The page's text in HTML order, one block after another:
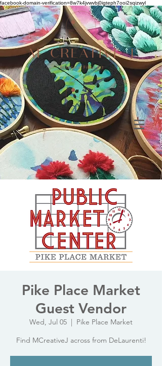
facebook-domain-verification=8w7k4jvwvbj0igteph7ooi2sqizwyl
Pike Place Market
Guest Vendor
Wed, Jul 05
  |
Pike Place Market
Find MCreativeJ across from DeLaurenti!